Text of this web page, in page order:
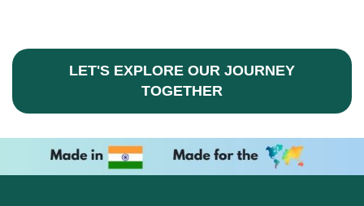
LET'S EXPLORE OUR JOURNEY
TOGETHER